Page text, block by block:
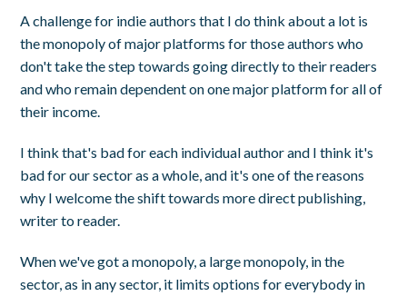
A challenge for indie authors that I do think about a lot is
the monopoly of major platforms for those authors who
don't take the step towards going directly to their readers
and who remain dependent on one major platform for all of
their income.
I think that's bad for each individual author and I think it's
bad for our sector as a whole, and it's one of the reasons
why I welcome the shift towards more direct publishing,
writer to reader.
When we've got a monopoly, a large monopoly, in the
sector, as in any sector, it limits options for everybody in